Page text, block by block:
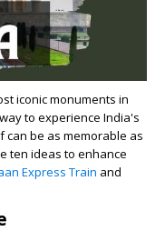
iconic monuments in
to experience India's
can be as memorable as
ten ideas to enhance
Express Train and